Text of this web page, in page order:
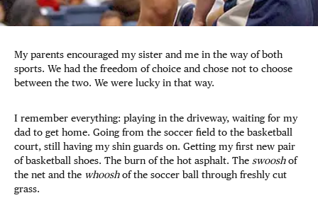
My parents encouraged my sister and me in the way of both
sports. We had the freedom of choice and chose not to choose
between the two. We were lucky in that way.
I remember everything: playing in the driveway, waiting for my
dad to get home. Going from the soccer field to the basketball
court, still having my shin guards on. Getting my first new pair
of basketball shoes. The burn of the hot asphalt. The swooshof
the net and the whooshof the soccer ball through freshly cut
grass.